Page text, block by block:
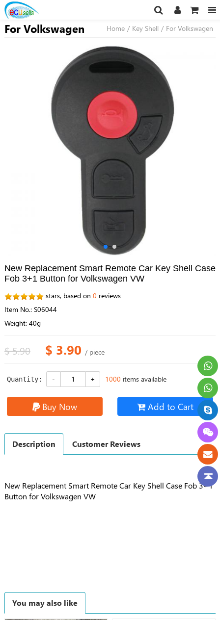
For Volkswagen Home / Key Shell / For Volkswagen
New Replacement Smart Remote Car Key Shell Case
Fob 3+1 Button for Volkswagen VW
stars, based on 0 reviews
Item No.: S06044
Weight: 40g
$ 5.90 $ 3.90 / piece
Quantity: 1000 items available
Buy Now Add to Cart
Description Customer Reviews
New Replacement Smart Remote Car Key Shell Case Fob 3+1
Button for Volkswagen VW
You may also like